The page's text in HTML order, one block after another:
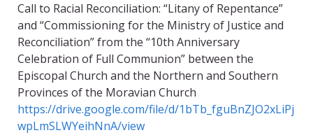
Call to Racial Reconciliation: “Litany of Repentance”
and “Commissioning for the Ministry of Justice and
Reconciliation” from the “10th Anniversary
Celebration of Full Communion” between the
Episcopal Church and the Northern and Southern
Provinces of the Moravian Church
https://drive.google.com/file/d/1bTb_fguBnZJO2xLiPj
wpLmSLWYeihNnA/view